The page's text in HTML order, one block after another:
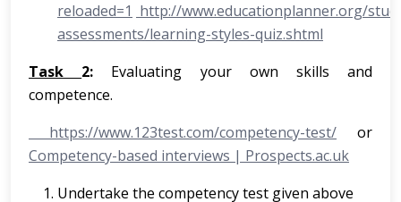
reloaded=1 http://www.educationplanner.org/
assessments/learning-styles-quiz.shtml
Task 2: Evaluating your own skills and
competence.
https://www.123test.com/competency-test/ or
Competency-based interviews | Prospects.ac.uk
Undertake the competency test given above